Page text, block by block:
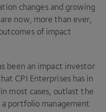
changes and growing
now, more than ever,
of impact
been an impact investor
CPI Enterprises has in
most cases, outlast the
a portfolio management